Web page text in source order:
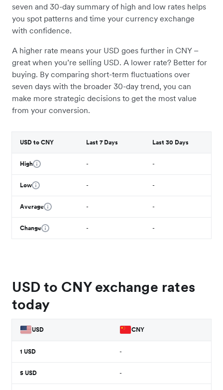
seven and 30-day summary of high and low rates helps
you spot patterns and time your currency exchange
with confidence.
A higher rate means your USD goes further in CNY –
great when you’re selling USD. A lower rate? Better for
buying. By comparing short-term fluctuations over
seven days with the broader 30-day trend, you can
make more strategic decisions to get the most value
from your conversion.
USD to CNY Last 7 Days Last 30 Days
High - -
Low - -
Average - -
Change - -
USD to CNY exchange rates
today
USD CNY
1 USD -
5 USD -